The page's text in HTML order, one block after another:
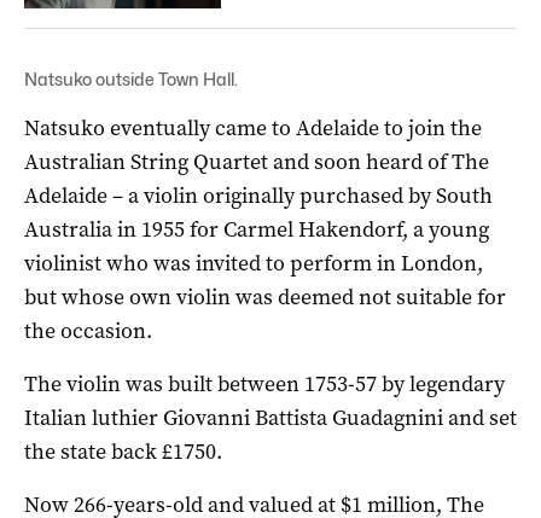
Natsuko outside Town Hall.
Natsuko eventually came to Adelaide to join the
Australian String Quartet and soon heard of The
Adelaide – a violin originally purchased by South
Australia in 1955 for Carmel Hakendorf, a young
violinist who was invited to perform in London,
but whose own violin was deemed not suitable for
the occasion.
The violin was built between 1753-57 by legendary
Italian luthier Giovanni Battista Guadagnini and set
the state back £1750.
Now 266-years-old and valued at $1 million, The